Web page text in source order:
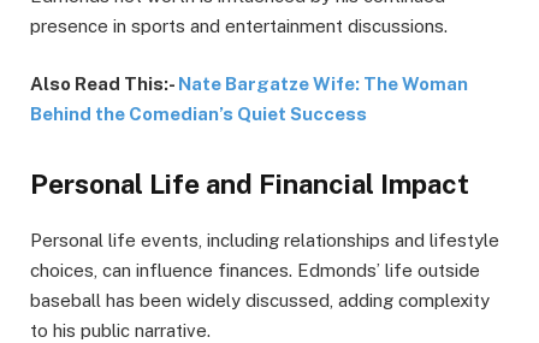
presence in sports and entertainment discussions.
Also Read This:- Nate Bargatze Wife: The Woman
Behind the Comedian’s Quiet Success
Personal Life and Financial Impact
Personal life events, including relationships and lifestyle
choices, can influence finances. Edmonds’ life outside
baseball has been widely discussed, adding complexity
to his public narrative.